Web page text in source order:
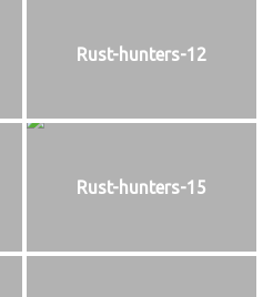
Rust-hunters-12
Rust-hunters-15